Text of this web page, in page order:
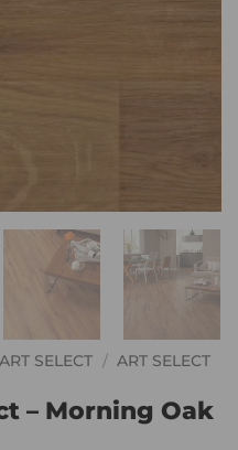
ART SELECT / ART SELECT
– Morning Oak